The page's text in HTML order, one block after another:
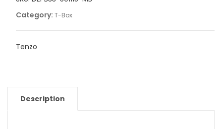
quantity
Category: T-Box
Tenzo
Description